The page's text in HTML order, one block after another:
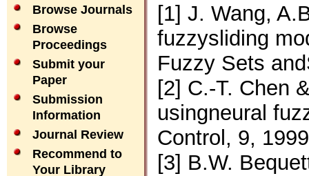
Browse Journals
Browse
Proceedings
Submit your
Paper
Submission
Information
Journal Review
Recommend to
Your Library
[1] J. Wang,
fuzzysliding
Fuzzy Sets
[2] C.-T. Chen
usingneural
Control, 9,
[3] B.W.